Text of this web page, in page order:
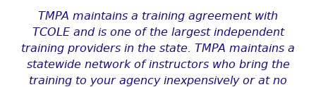
TMPA maintains a training agreement with
TCOLE and is one of the largest independent
training providers in the state. TMPA maintains a
statewide network of instructors who bring the
training to your agency inexpensively or at no